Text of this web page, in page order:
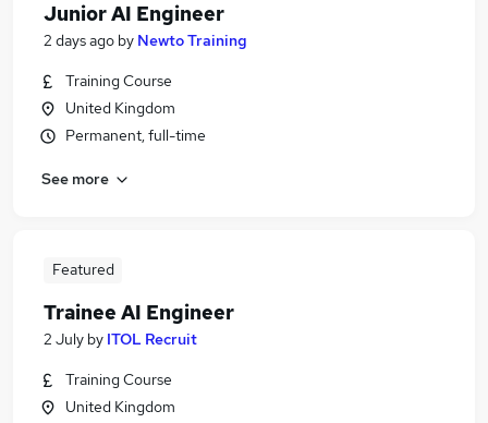
Junior AI Engineer
2 days ago by Newto Training
Training Course
United Kingdom
Permanent, full-time
See more
Featured
Trainee AI Engineer
2 July by ITOL Recruit
Training Course
United Kingdom